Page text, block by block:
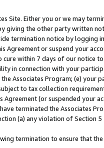
Either you or we may
giving the other party written
termination notice by logging
Agreement or suspend your
within 7 days of our notice
in connection with your
Associates Program; (e) your
to tax collection
(or suspended your
terminated the Associates
(a) any violation of Section 5
termination to ensure that